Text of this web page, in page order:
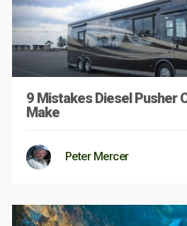
9 Mistakes Diesel Pusher
Make
Peter Mercer